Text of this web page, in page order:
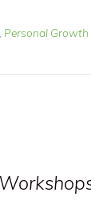
Personal Growth